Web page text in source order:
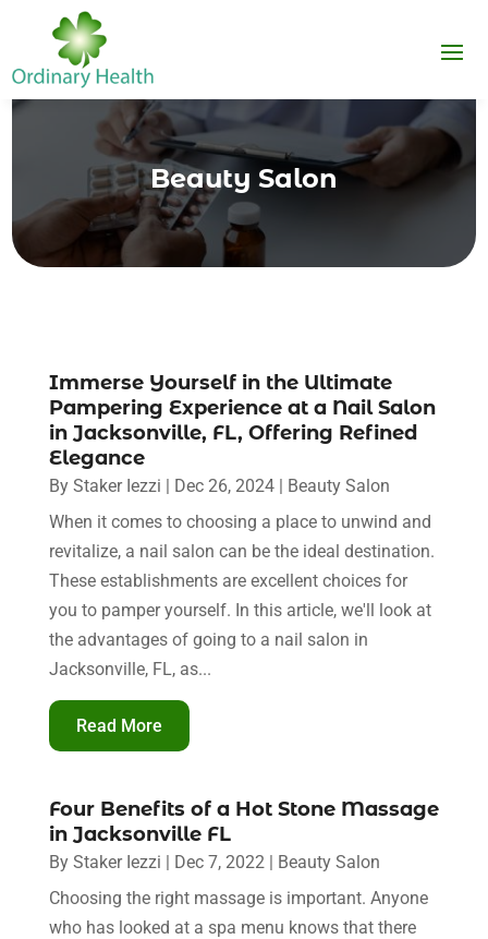
Beauty Salon
Immerse Yourself in the Ultimate
Pampering Experience at a Nail Salon
in Jacksonville, FL, Offering Refined
Elegance
By Staker Iezzi | Dec 26, 2024| Beauty Salon
When it comes to choosing a place to unwind and
revitalize, a nail salon can be the ideal destination.
These establishments are excellent choices for
you to pamper yourself. In this article, we'll look at
the advantages of going to a nail salon in
Jacksonville, FL, as...
Read More
Four Benefits of a Hot Stone Massage
in Jacksonville FL
By Staker Iezzi | Dec 7, 2022| Beauty Salon
Choosing the right massage is important. Anyone
who has looked at a spa menu knows that there